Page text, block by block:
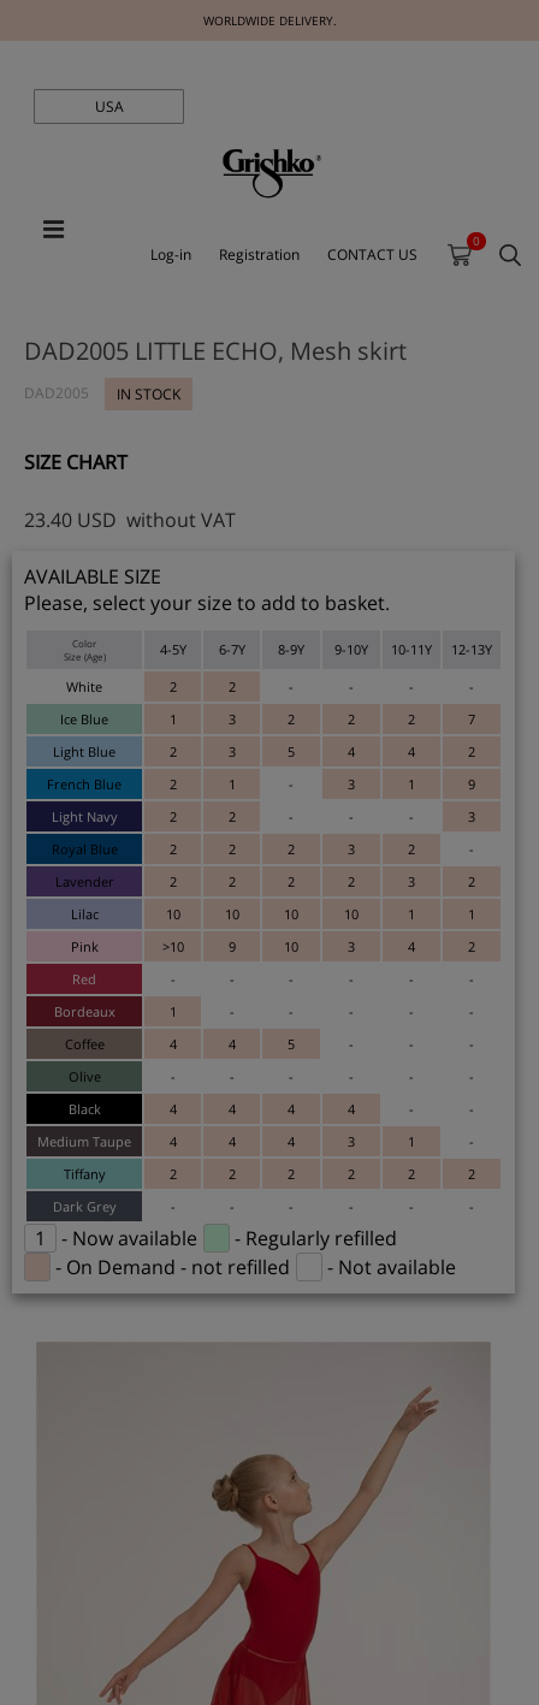
WORLDWIDE DELIVERY.
USA
Log-in Registration CONTACT US
0
DAD2005 LITTLE ECHO, Mesh skirt
DAD2005 IN STOCK
SIZE CHART
23.40 USD without VAT
AVAILABLE SIZE
Please, select your size to add to basket.
Color
Size (Age)
4-5Y 6-7Y 8-9Y 9-10Y 10-11Y 12-13Y
White 2 2 - - -
-
Ice Blue
1 3 2 2 2
7
Light Blue
2 3 5 4 4
2
French Blue
2 1 - 3 1
9
Light Navy
2 2 - - -
3
Royal Blue
2 2 2 3 2
-
Lavender
2 2 2 2 3
2
Lilac
10 10 10 10 1
1
Pink
>10 9 10 3 4
2
Red
- - - - -
-
Bordeaux
1 - - - -
-
Coffee
4 4 5 - -
-
Olive
- - - - -
-
Black
4 4 4 4 -
-
Medium Taupe
4 4 4 3 1
-
Tiffany
2 2 2 2 2
2
Dark Grey
- - - - - -
1 - Now available
- Regularly refilled
- On Demand - not refilled
- Not available